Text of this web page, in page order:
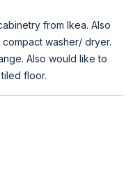
from Ikea. Also
washer/ dryer.
Also would like to
floor.